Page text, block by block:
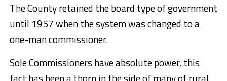
The County retained the board type of government
until 1957 when the system was changed to a
one-man commissioner.
Sole Commissioners have absolute power, this